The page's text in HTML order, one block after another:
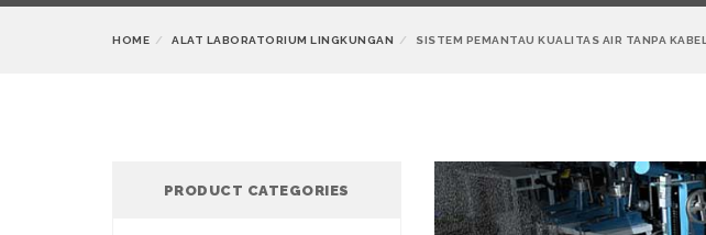
HOME ALAT LABORATORIUM LINGKUNGAN SISTEM PEMANTAU KUALITAS AIR TANPA KABEL
PRODUCT CATEGORIES